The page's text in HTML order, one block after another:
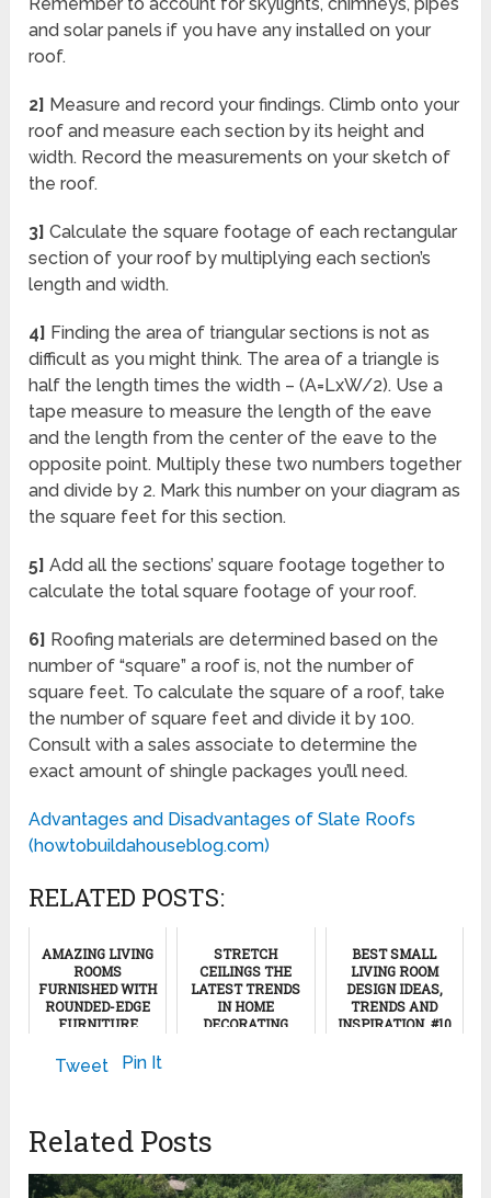
and solar panels if you have any installed on your
roof.
2] Measure and record your findings. Climb onto your
roof and measure each section by its height and
width. Record the measurements on your sketch of
the roof.
3]Calculate the square footage of each rectangular
section of your roof by multiplying each section’s
length and width.
4] Finding the area of triangular sections is not as
difficult as you might think. The area of a triangle is
half the length times the width – (A=LxW/2). Use a
tape measure to measure the length of the eave
and the length from the center of the eave to the
opposite point. Multiply these two numbers together
and divide by 2. Mark this number on your diagram as
the square feet for this section.
5]Add all the sections’ square footage together to
calculate the total square footage of your roof.
6] Roofing materials are determined based on the
number of “square” a roof is, not the number of
square feet. To calculate the square of a roof, take
the number of square feet and divide it by 100.
Consult with a sales associate to determine the
exact amount of shingle packages you’ll need.
Advantages and Disadvantages of Slate Roofs
(howtobuildahouseblog.com)
RELATED POSTS:
AMAZING LIVING
ROOMS
FURNISHED WITH
ROUNDED-EDGE
FURNITURE
March 8, 2023
STRETCH
CEILINGS THE
LATEST TRENDS
IN HOME
DECORATING
BEST SMALL
LIVING ROOM
DESIGN IDEAS,
TRENDS AND
INSPIRATION, #10
Tweet Pin It
Related Posts